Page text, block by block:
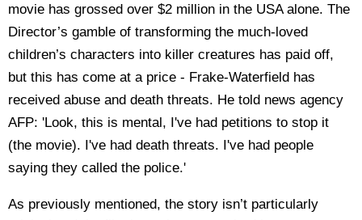
movie has grossed over $2 million in the USA alone. The
Director’s gamble of transforming the much-loved
children’s characters into killer creatures has paid off,
but this has come at a price - Frake-Waterfield has
received abuse and death threats. He told news agency
AFP: 'Look, this is mental, I've had petitions to stop it
(the movie). I've had death threats. I've had people
saying they called the police.'
As previously mentioned, the story isn’t particularly